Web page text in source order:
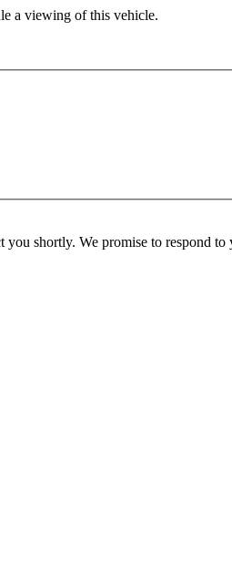
a viewing of this vehicle.
shortly. We promise to respond to